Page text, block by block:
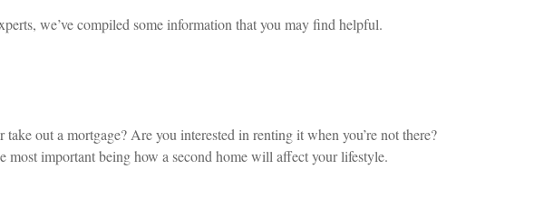
we’ve compiled some information that you may find helpful.
out a mortgage? Are you interested in renting it when you’re not there?
important being how a second home will affect your lifestyle.